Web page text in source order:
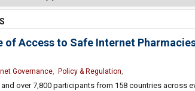
of Access to Safe Internet
Governance, Policy & Regulation,
over 7,800 participants from 158 countries across